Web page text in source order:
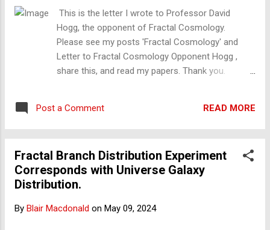
It is my test, and it is the best. Reality is complex and fractal;
fake is not.
This is the letter I wrote to Professor David
Hogg, the opponent of Fractal Cosmology.
Please see my posts 'Fractal Cosmology' and
Letter to Fractal Cosmology Opponent Hogg ,
share this, and read my papers. Thank you.
model Dear Professor Hogg, Firstly,
congratulations on your recent Quaia Quasar
the greatest achievements of all time. My name is
Blair Macdonald. Ordinarily, I would have no
business with you as I am not a cosmologist;
all. I have tried to make this as short and as
Post a Comment READ MORE
Fractal Branch Distribution Experiment
Corresponds with Universe Galaxy
Distribution.
By Blair Macdonald on May 09, 2024